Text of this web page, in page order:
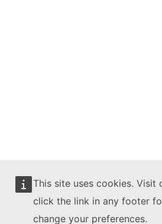
This site uses cookies. Visit
click the link in any footer
change your preferences.